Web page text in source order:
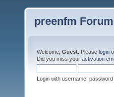
preenfm Forum
Welcome, Guest . Please login
Did you miss your activation
Login with username,